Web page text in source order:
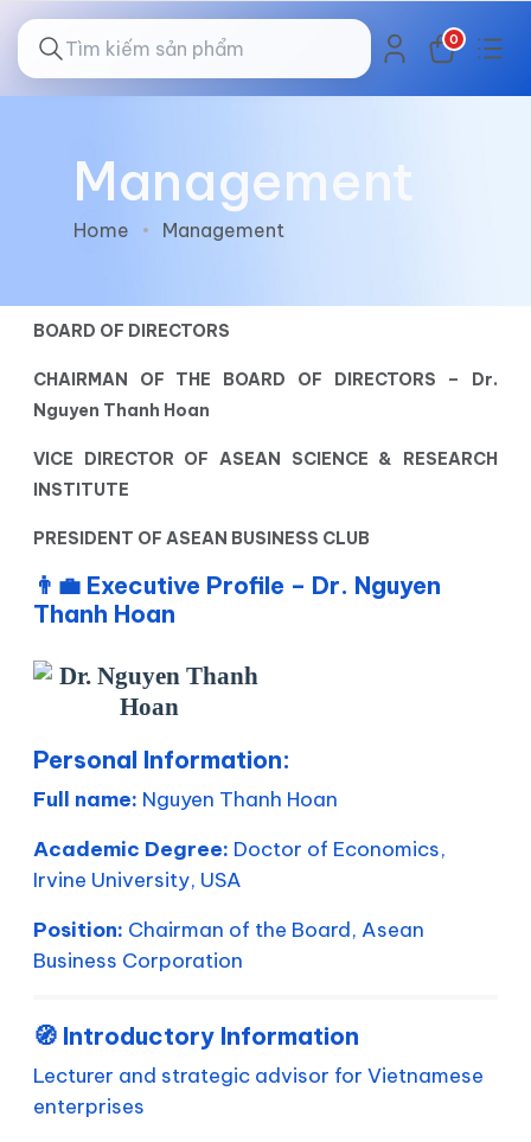
0
Management
Home Management
BOARD OF DIRECTORS
CHAIRMAN OF THE BOARD OF DIRECTORS – Dr.
Nguyen Thanh Hoan
VICE DIRECTOR OF ASEAN SCIENCE & RESEARCH
INSTITUTE
PRESIDENT OF ASEAN BUSINESS CLUB
👨‍💼 Executive Profile – Dr. Nguyen
Thanh Hoan
Personal Information:
Full name: Nguyen Thanh Hoan
Academic Degree: Doctor of Economics,
Irvine University, USA
Position: Chairman of the Board, Asean
Business Corporation
🧭 Introductory Information
Lecturer and strategic advisor for Vietnamese
enterprises